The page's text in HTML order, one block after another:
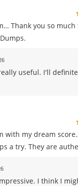
Thank you so
useful. I'll
with my dream
a try. They are
I think I